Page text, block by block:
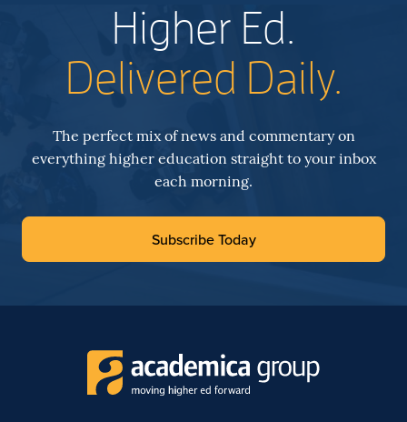
Higher Ed.
Delivered Daily.
The perfect mix of news and commentary on
everything higher education straight to your inbox
each morning.
Subscribe Today